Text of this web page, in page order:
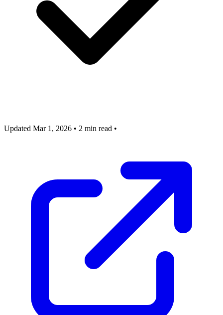
Updated Mar 1, 2026 • 2 min read •